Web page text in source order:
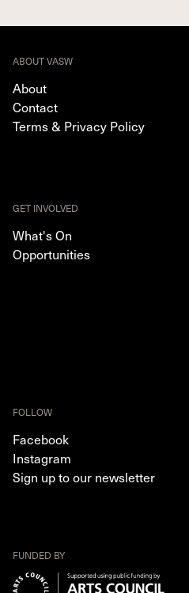
ABOUT VASW
About
Contact
Terms & Privacy Policy
GET INVOLVED
What's On
Opportunities
FOLLOW
Facebook
Instagram
Sign up to our newsletter
FUNDED BY